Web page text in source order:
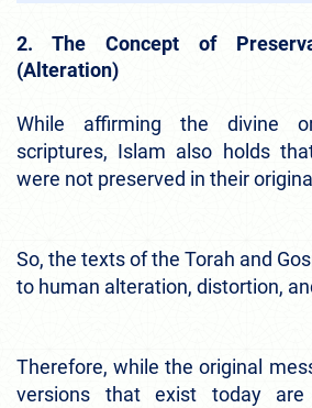
2. The Concept of
(Alteration)
While affirming the divine
scriptures, Islam also holds
were not preserved in their
So, the texts of the Torah and
to human alteration, distortion,
Therefore, while the original
versions that exist today